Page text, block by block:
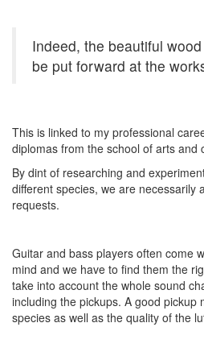
Indeed, the beautiful
be put forward at the
This is linked to my professional
diplomas from the school of arts and
By dint of researching and
different species, we are necessarily
requests.
Guitar and bass players often come
mind and we have to find them the
take into account the whole sound
including the pickups. A good pickup
species as well as the quality of the